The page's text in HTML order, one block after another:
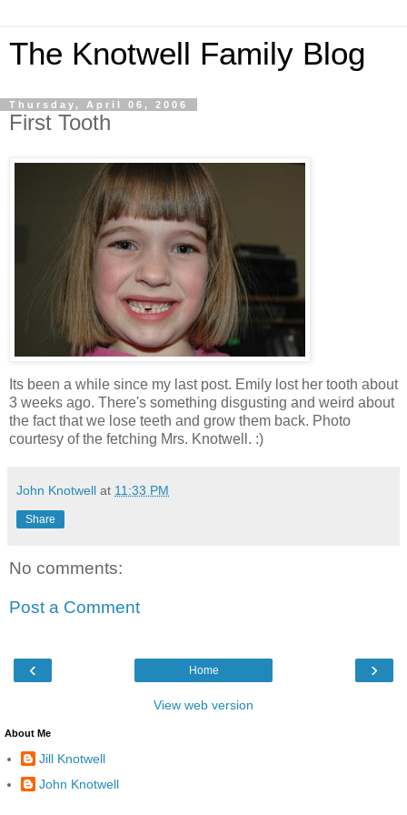
The Knotwell Family Blog
Thursday, April 06, 2006
First Tooth
Its been a while since my last post. Emily lost her tooth about
3 weeks ago. There's something disgusting and weird about
the fact that we lose teeth and grow them back. Photo
courtesy of the fetching Mrs. Knotwell. :)
John Knotwell at 11:33 PM
Share
No comments:
Post a Comment
‹ ›
Home
View web version
About Me
Jill Knotwell
John Knotwell